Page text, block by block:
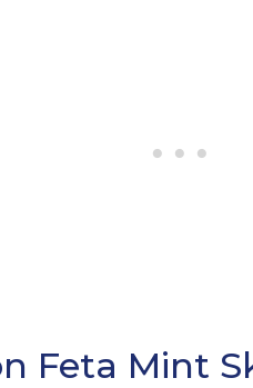
Feta Mint